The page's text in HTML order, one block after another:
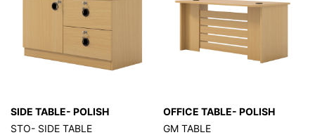
SIDE TABLE- POLISH
STO- SIDE TABLE
OFFICE TABLE- POLISH
GM TABLE